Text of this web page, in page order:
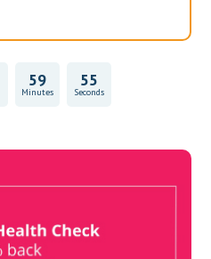
59
Minutes
55
Seconds
Vitality Health Check with us,